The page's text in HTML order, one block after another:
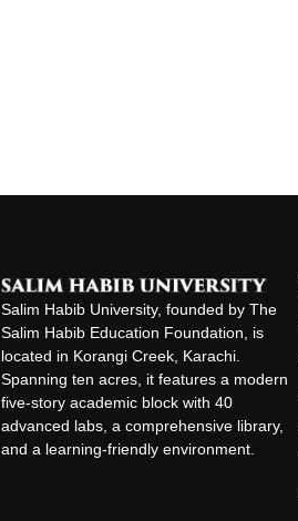
Salim Habib University, founded by The
Salim Habib Education Foundation, is
located in Korangi Creek, Karachi.
Spanning ten acres, it features a modern
five-story academic block with 40
advanced labs, a comprehensive library,
and a learning-friendly environment.